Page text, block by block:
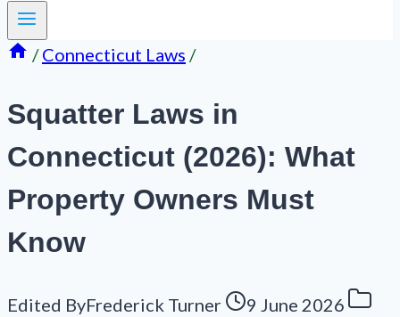
/ Connecticut Laws /
Squatter Laws in
Connecticut (2026): What
Property Owners Must
Know
Edited ByFrederick Turner
9 June 2026